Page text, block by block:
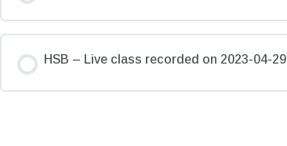
HSB – Live class recorded on 2023-04-29